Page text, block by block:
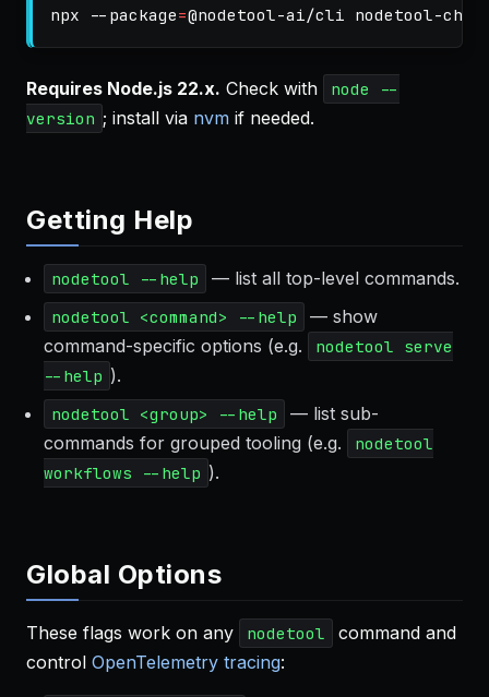
npx
--package=
Requires Node.js 22.x. Check with
node --
version ; install via nvmif needed.
Getting Help
nodetool --help — list all top-level commands.
nodetool <command> --help
— show
command-specific options (e.g.
nodetool serve
--help ).
nodetool <group> --help
— list sub-
commands for grouped tooling (e.g.
nodetool
workflows --help ).
Global Options
These flags work on any nodetool
command and
control OpenTelemetry tracing: